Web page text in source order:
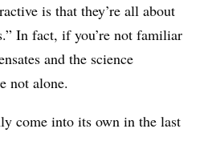
is that they’re all about
In fact, if you’re not familiar
and the science
not alone.
come into its own in the last